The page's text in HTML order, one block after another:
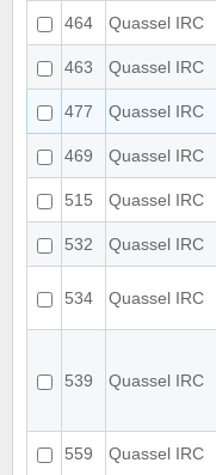
464
Quassel IRC
463
Quassel IRC
477
Quassel IRC
469
Quassel IRC
515
Quassel IRC
532
Quassel IRC
534 Quassel IRC
539 Quassel IRC
559
Quassel IRC